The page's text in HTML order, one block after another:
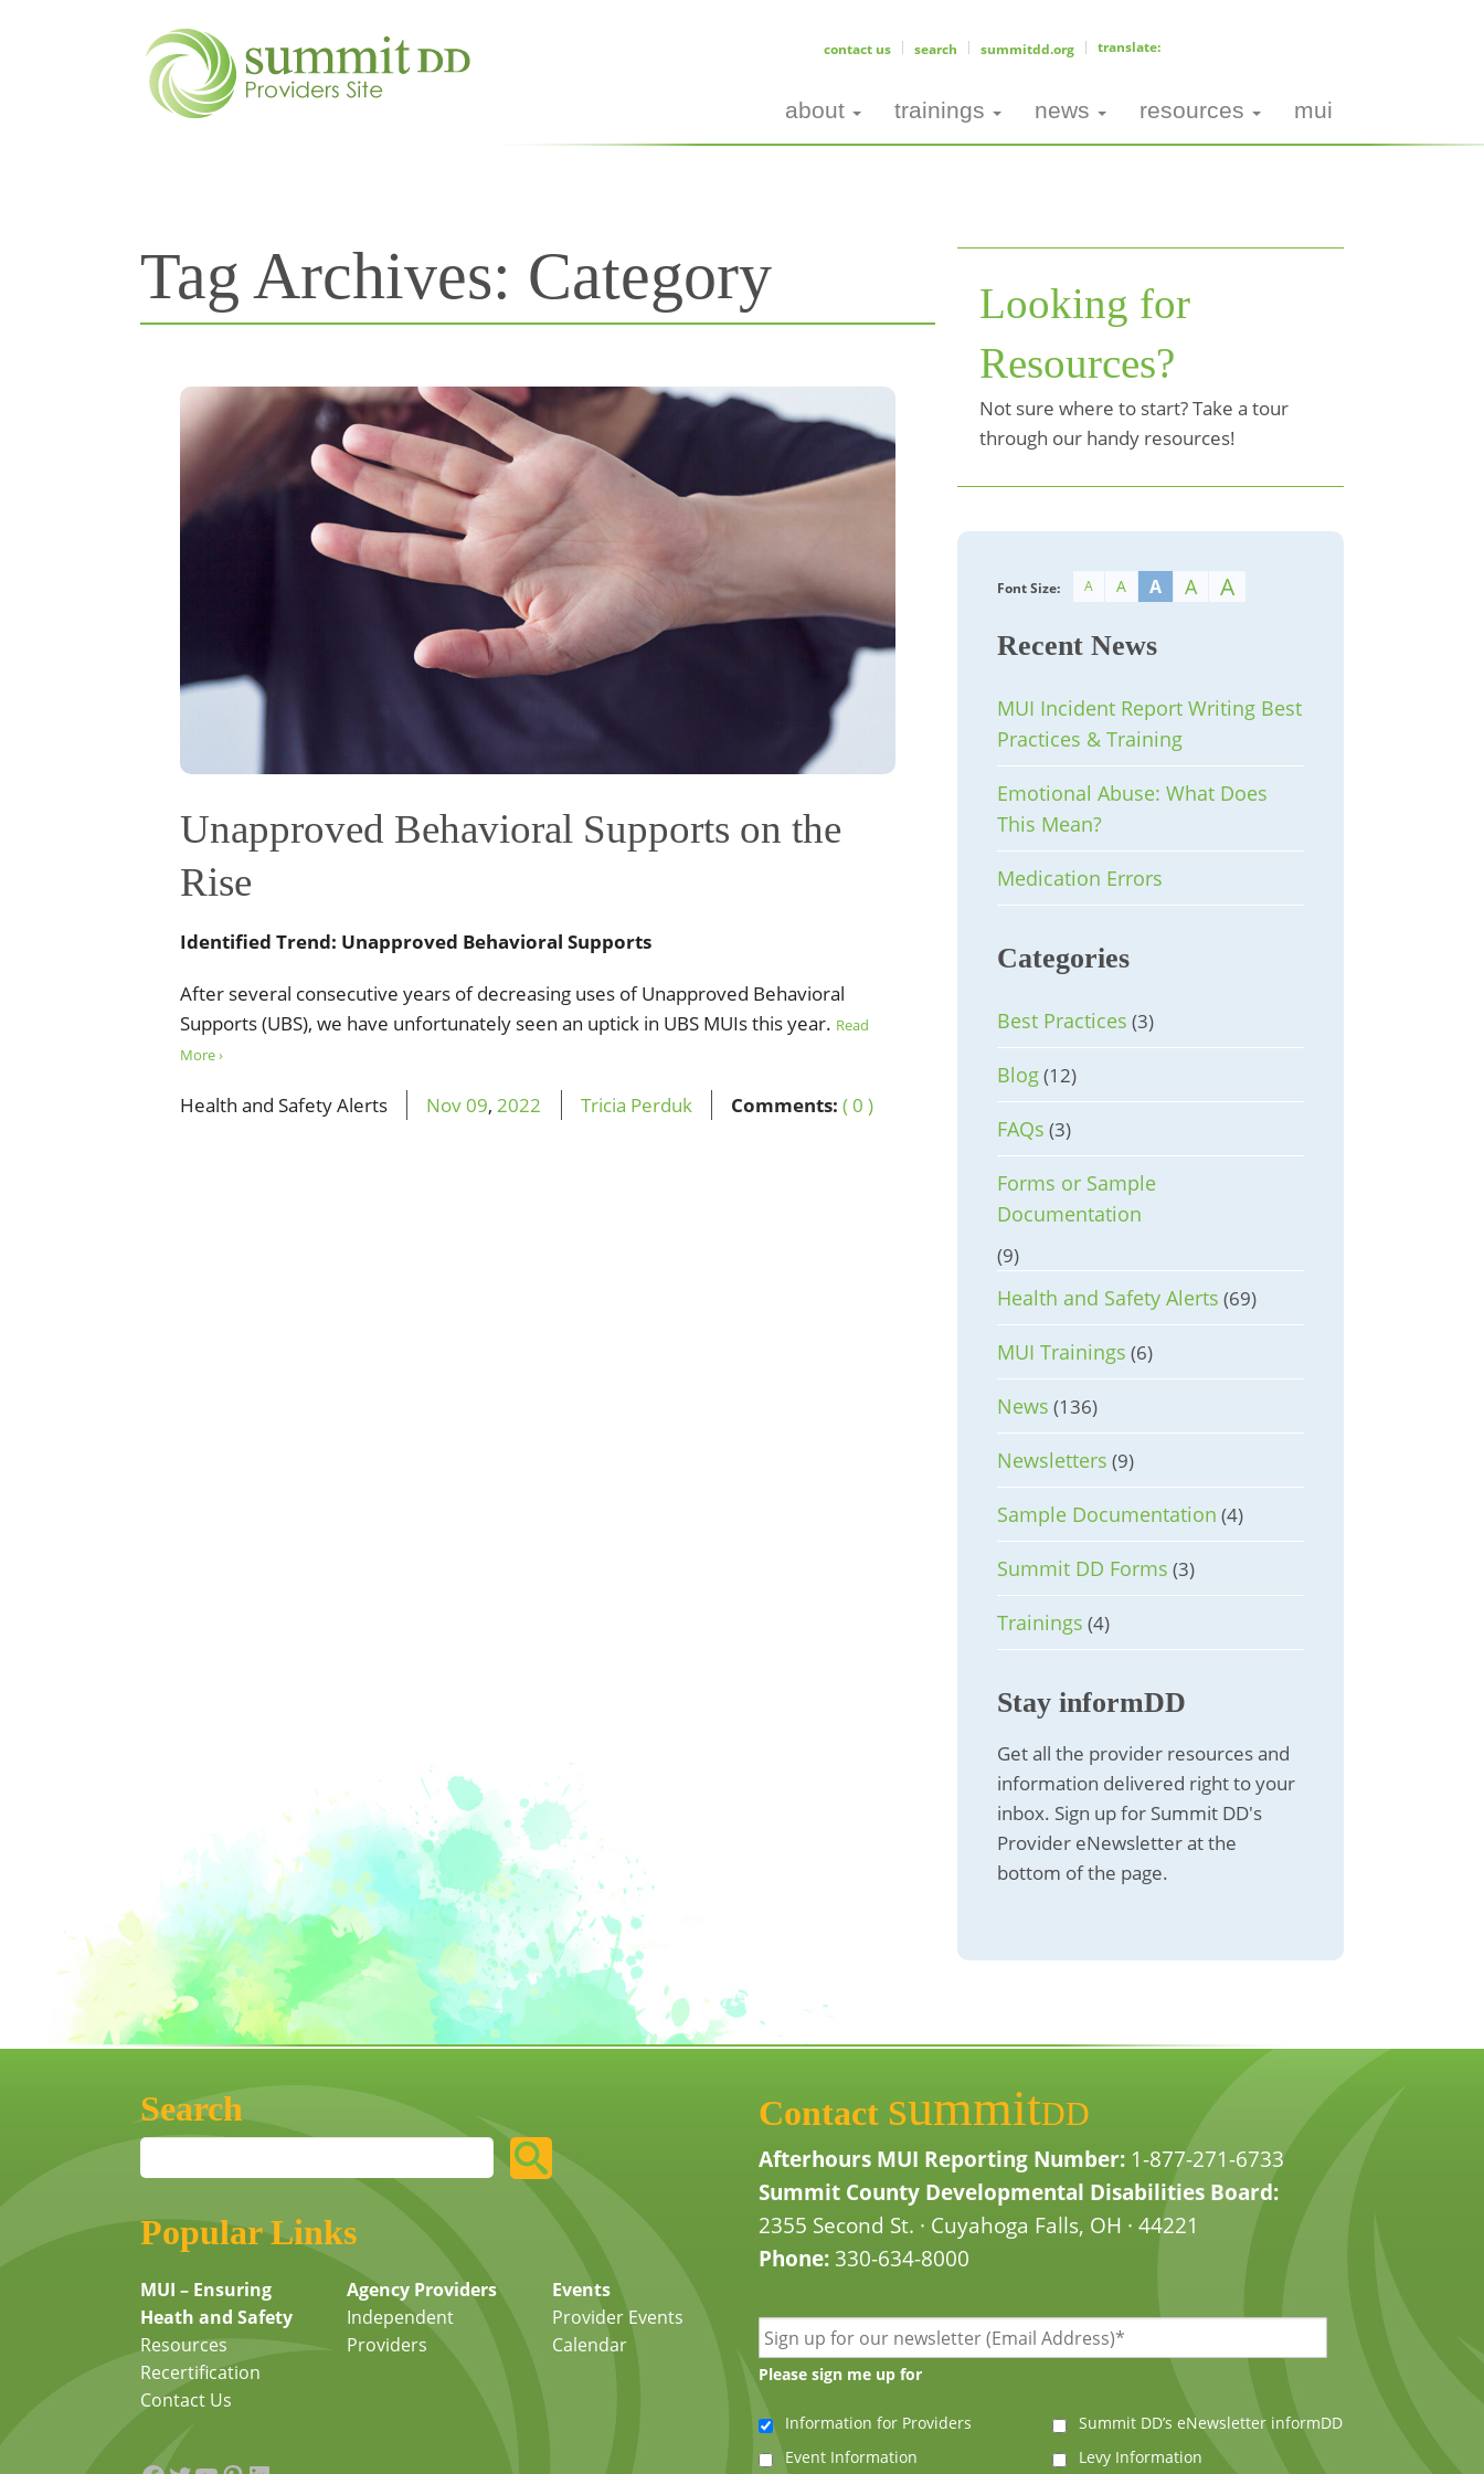
contact us search summitdd.org
about trainings news resources mui
Tag Archives: Category
Unapproved Behavioral Supports on the
Rise
Identified Trend: Unapproved Behavioral Supports
After several consecutive years of decreasing uses of Unapproved Behavioral
Supports (UBS), we have unfortunately seen an uptick in UBS MUIs this year. Read
More ›
Health and Safety Alerts Nov09,2022 Tricia Perduk Comments: ( 0 )
Looking for
Resources?
Not sure where to start? Take a tour
through our handy resources!
Font Size: A A A A A
Recent News
MUI Incident Report Writing Best
Practices & Training
Emotional Abuse: What Does
This Mean?
Medication Errors
Categories
Best Practices (3)
Blog(12)
FAQs (3)
Forms or Sample
Documentation
(9)
Health and Safety Alerts (69)
MUI Trainings (6)
News (136)
Newsletters (9)
Sample Documentation (4)
Summit DD Forms (3)
Trainings (4)
Stay informDD
Get all the provider resources and
information delivered right to your
inbox. Sign up for Summit DD's
Provider eNewsletter at the
bottom of the page.
Search
Popular Links
MUI – Ensuring
Heath and Safety
Resources
Recertification
Contact Us
Agency Providers
Independent
Providers
Events
Provider Events
Calendar
Contact summitDD
Afterhours MUI Reporting Number: 1-877-271-6733
Summit County Developmental Disabilities Board:
2355 Second St. · Cuyahoga Falls, OH · 44221
Phone:330-634-8000
Please sign me up for
Information for Providers
Summit DD’s eNewsletter informDD
Event Information
Levy Information